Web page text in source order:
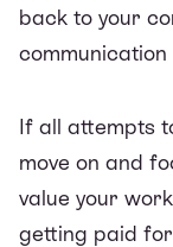
back to your
If all attempts
move on and
value your
getting paid